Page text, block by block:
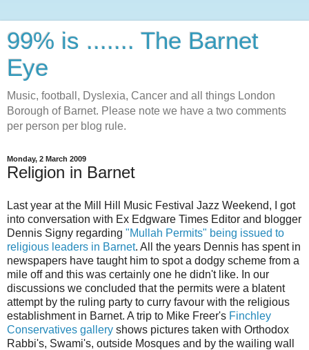
99% is ....... The Barnet
Eye
Music, football, Dyslexia, Cancer and all things London
Borough of Barnet. Please note we have a two comments
per person per blog rule.
Monday, 2 March 2009
Religion in Barnet
Last year at the Mill Hill Music Festival Jazz Weekend, I got
into conversation with Ex Edgware Times Editor and blogger
Dennis Signy regarding "Mullah Permits" being issued to
religious leaders in Barnet. All the years Dennis has spent in
newspapers have taught him to spot a dodgy scheme from a
mile off and this was certainly one he didn't like. In our
discussions we concluded that the permits were a blatent
attempt by the ruling party to curry favour with the religious
establishment in Barnet. A trip to Mike Freer's Finchley
Conservatives gallery shows pictures taken with Orthodox
Rabbi's, Swami's, outside Mosques and by the wailing wall